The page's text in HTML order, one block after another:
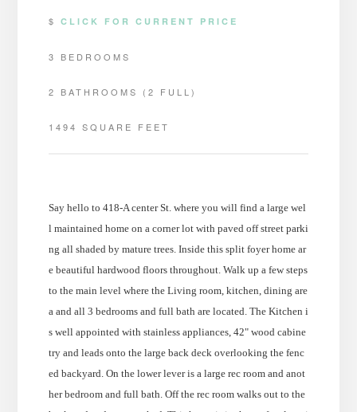
$ CLICK FOR CURRENT PRICE
3 BEDROOMS
2 BATHROOMS (2 FULL)
1494 SQUARE FEET
Say hello to 418-A center St. where you will find a large wel
l maintained home on a corner lot with paved off street parki
ng all shaded by mature trees. Inside this split foyer home ar
e beautiful hardwood floors throughout. Walk up a few steps
to the main level where the Living room, kitchen, dining are
a and all 3 bedrooms and full bath are located. The Kitchen i
s well appointed with stainless appliances, 42" wood cabine
try and leads onto the large back deck overlooking the fenc
ed backyard. On the lower lever is a large rec room and anot
her bedroom and full bath. Off the rec room walks out to the